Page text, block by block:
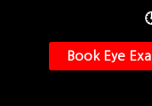
Book Eye